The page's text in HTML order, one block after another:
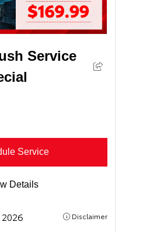
Service
Service
Details
Disclaimer